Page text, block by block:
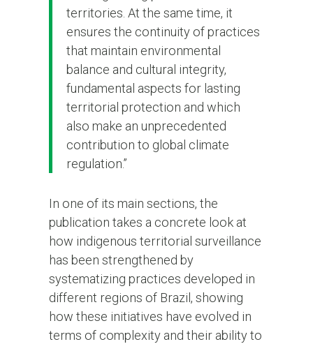
territories. At the same time, it
ensures the continuity of practices
that maintain environmental
balance and cultural integrity,
fundamental aspects for lasting
territorial protection and which
also make an unprecedented
contribution to global climate
regulation.”
In one of its main sections, the
publication takes a concrete look at
how indigenous territorial surveillance
has been strengthened by
systematizing practices developed in
different regions of Brazil, showing
how these initiatives have evolved in
terms of complexity and their ability to